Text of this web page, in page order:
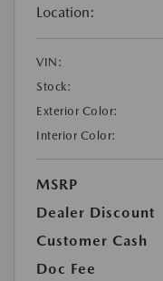
Location:
VIN:
Stock:
Exterior Color:
Interior Color:
MSRP
Dealer Discount
Customer Cash
Doc Fee